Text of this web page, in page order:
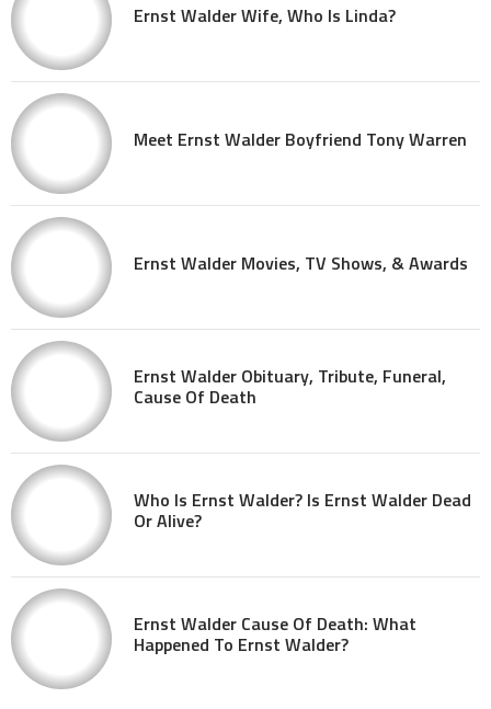
Ernst Walder Wife, Who Is Linda?
Meet Ernst Walder Boyfriend Tony Warren
Ernst Walder Movies, TV Shows, & Awards
Ernst Walder Obituary, Tribute, Funeral,
Cause Of Death
Who Is Ernst Walder? Is Ernst Walder Dead
Or Alive?
Ernst Walder Cause Of Death: What
Happened To Ernst Walder?